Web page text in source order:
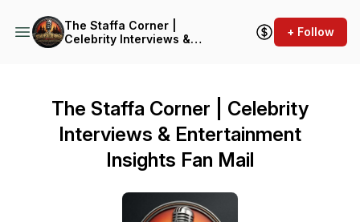
The Staffa Corner |
Celebrity Interviews &
+ Follow
The Staffa Corner | Celebrity
Interviews & Entertainment
Insights Fan Mail